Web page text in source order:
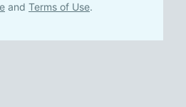
and Terms of Use.